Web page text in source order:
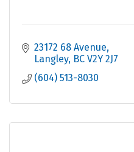
23172 68 Avenue
Langley BC V2Y 2J7
(604) 513-8030